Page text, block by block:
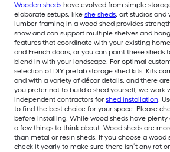
Wooden sheds have evolved from simple
elaborate setups, like she sheds, art studios and
lumber framing in a wood shed provides
snow and can support multiple shelves and
features that coordinate with your existing
and French doors, or you can paint these sheds
blend in with your landscape. For optimal
selection of DIY prefab storage shed kits. Kits
and with a variety of décor details, and there
you prefer not to build a shed yourself, we work
independent contractors for shed installation.
to find the best choice for your space. Please
before installing. While wood sheds have
a few things to think about. Wood sheds are
than metal or resin sheds. If you choose a wood
check it yearly to make sure there isn’t any rot